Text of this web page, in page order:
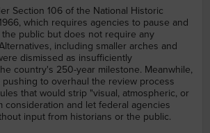
Section 106 of the National Historic
which requires agencies to pause and
public but does not require any
including smaller arches and
dismissed as insufficiently
country's 250-year milestone. Meanwhile,
to overhaul the review process
that would strip "visual, atmospheric, or
consideration and let federal agencies
input from historians or the public.